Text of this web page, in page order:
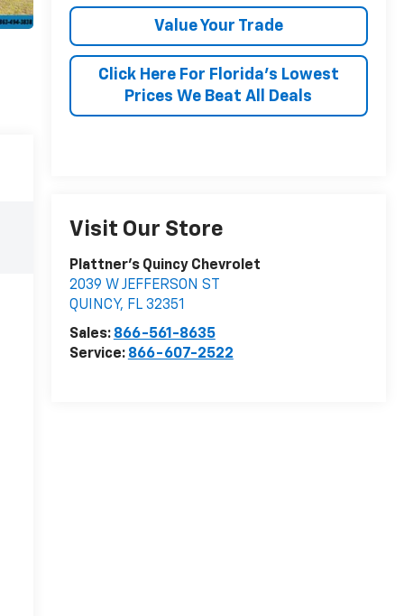
Value Your Trade
Click Here For Florida's Lowest
Prices We Beat All Deals
Visit Our Store
Plattner's Quincy Chevrolet
2039 W JEFFERSON ST
QUINCY, FL 32351
Sales: 866-561-8635
Service: 866-607-2522